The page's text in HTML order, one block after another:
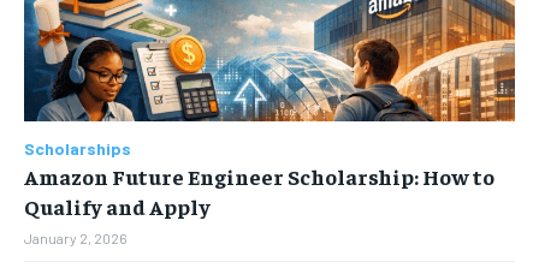
Scholarships
Amazon Future Engineer Scholarship: How to
Qualify and Apply
January 2, 2026